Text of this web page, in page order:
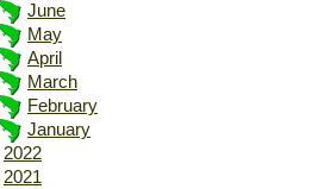
June
May
April
March
February
January
2022
2021